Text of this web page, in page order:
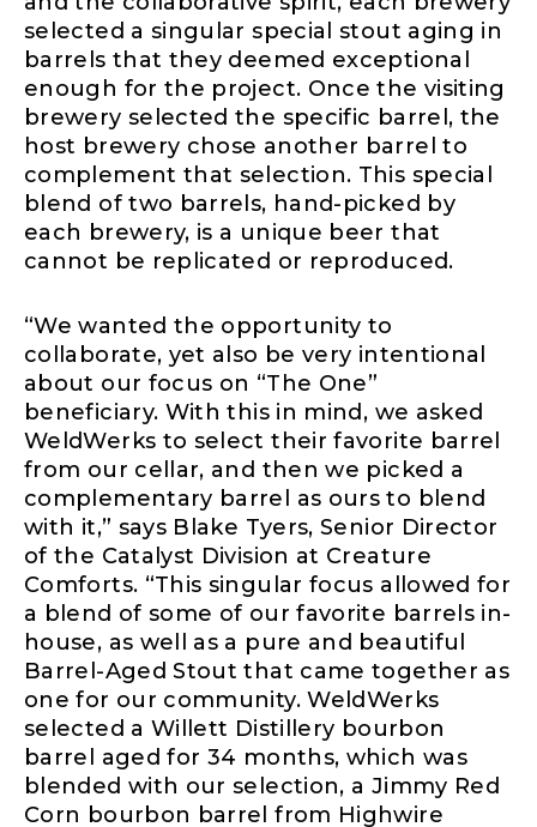
selected a singular special stout aging in
barrels that they deemed exceptional
enough for the project. Once the visiting
brewery selected the specific barrel, the
host brewery chose another barrel to
complement that selection. This special
blend of two barrels, hand-picked by
each brewery, is a unique beer that
cannot be replicated or reproduced.
“We wanted the opportunity to
collaborate, yet also be very intentional
about our focus on “The One”
beneficiary. With this in mind, we asked
WeldWerks to select their favorite barrel
from our cellar, and then we picked a
complementary barrel as ours to blend
with it,” says Blake Tyers, Senior Director
of the Catalyst Division at Creature
Comforts. “This singular focus allowed for
a blend of some of our favorite barrels in-
house, as well as a pure and beautiful
Barrel-Aged Stout that came together as
one for our community. WeldWerks
selected a Willett Distillery bourbon
barrel aged for 34 months, which was
blended with our selection, a Jimmy Red
Corn bourbon barrel from Highwire